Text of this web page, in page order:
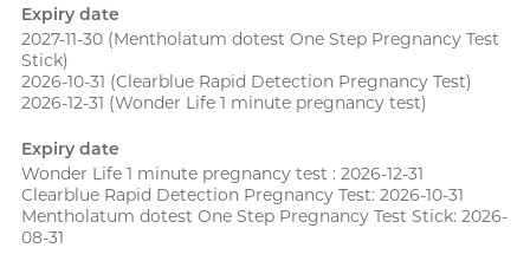
PLAY & JOY
PONTUS
Power Edge
R RFSU
Perfectionist Art Buff, Sandy
Secretly Girly Yoga Coach,
Nadia
Expiry date
2027-11-30 (Mentholatum dotest One Step Pregnancy Test
Stick)
2026-10-31 (Clearblue Rapid Detection Pregnancy Test)
2026-12-31 (Wonder Life 1 minute pregnancy test)
Expiry date
Wonder Life 1 minute pregnancy test : 2026-12-31
Clearblue Rapid Detection Pregnancy Test: 2026-10-31
Mentholatum dotest One Step Pregnancy Test Stick: 2026-
08-31